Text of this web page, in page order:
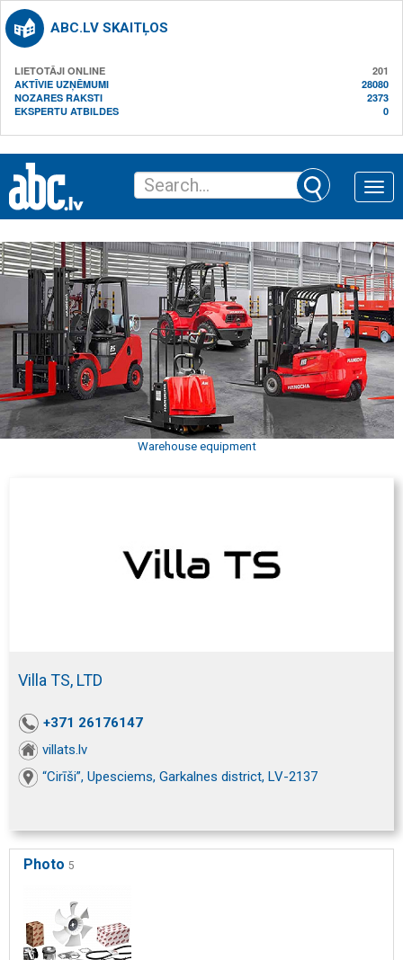
ABC.LV SKAITĻOS
LIETOTĀJI ONLINE
201
AKTĪVIE UZŅĒMUMI
28080
NOZARES RAKSTI
2373
EKSPERTU ATBILDES
0
Toggle
Warehouse equipment
Villa TS, LTD
+371 26176147
villats.lv
“Cirīši”, Upesciems, Garkalnes district, LV-2137
Photo 5